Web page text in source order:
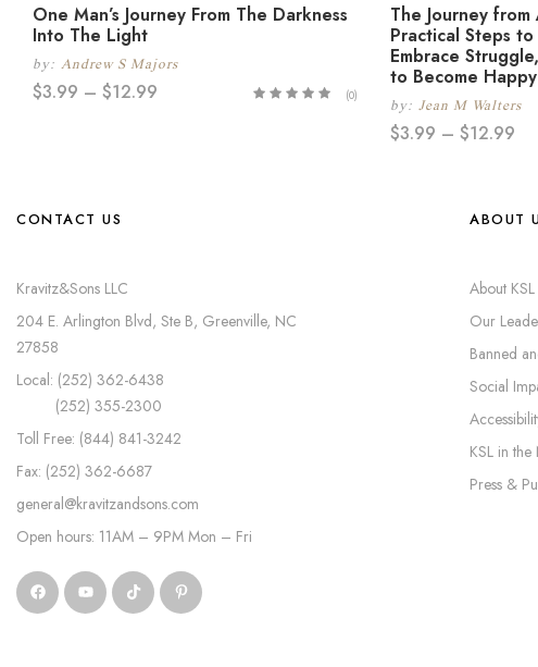
One Man’s Journey From The Darkness
Into The Light
by: Andrew S Majors
$3.99 – $12.99 (0)
The Journey
Practical Steps
Embrace
to Become
by: Jean M Walters
$3.99 – $12.99
CONTACT US
Kravitz&Sons LLC
204 E. Arlington Blvd, Ste B, Greenville, NC
27858
Local: (252) 362-6438
(252) 355-2300
Toll Free: (844) 841-3242
Fax: (252) 362-6687
general@kravitzandsons.com
Open hours: 11AM – 9PM Mon – Fri
ABOUT
About KSL
Our
Banned
Social
KSL in the
Press &